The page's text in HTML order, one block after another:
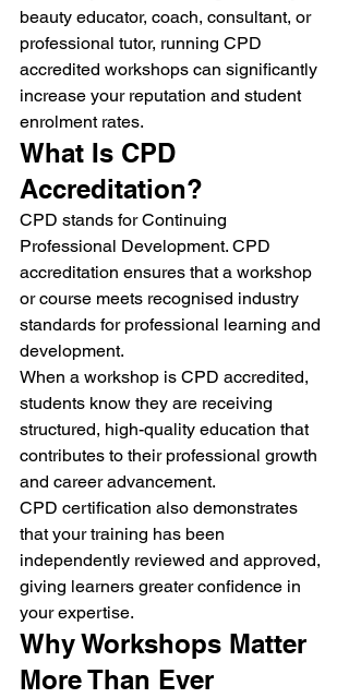
beauty educator, coach, consultant, or
professional tutor, running CPD
accredited workshops can significantly
increase your reputation and student
enrolment rates.
What Is CPD
Accreditation?
CPD stands for Continuing
Professional Development. CPD
accreditation ensures that a workshop
or course meets recognised industry
standards for professional learning and
development.
When a workshop is CPD accredited,
students know they are receiving
structured, high-quality education that
contributes to their professional growth
and career advancement.
CPD certification also demonstrates
that your training has been
independently reviewed and approved,
giving learners greater confidence in
your expertise.
Why Workshops Matter
More Than Ever